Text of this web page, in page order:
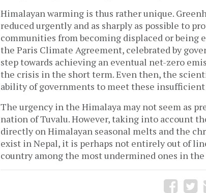
Himalayan warming is thus rather unique.
reduced urgently and as sharply as possible to
communities from becoming displaced or being
the Paris Climate Agreement, celebrated by
step towards achieving an eventual net-zero
the crisis in the short term. Even then, the
ability of governments to meet these
The urgency in the Himalaya may not seem as
nation of Tuvalu. However, taking into account
directly on Himalayan seasonal melts and the
exist in Nepal, it is perhaps not entirely out of
country among the most undermined ones in